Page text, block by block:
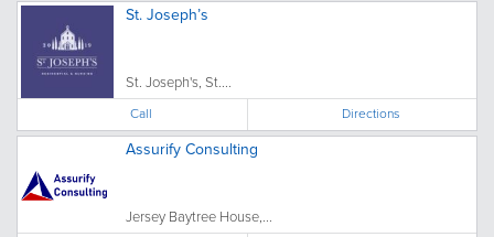
St. Joseph’s
St. Joseph's, St....
Call Directions
Assurify Consulting
Jersey Baytree House,...